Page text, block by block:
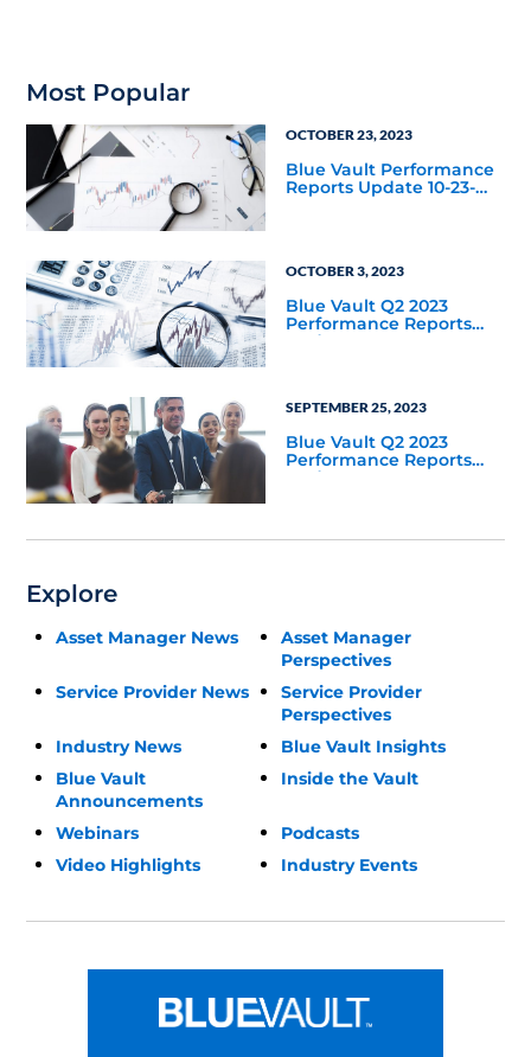
Most Popular
OCTOBER 23, 2023
Blue Vault Performance
Reports Update 10-23-
OCTOBER 3, 2023
Blue Vault Q2 2023
Performance Reports
Update
SEPTEMBER 25, 2023
Blue Vault Q2 2023
Performance Reports
Update
Explore
Asset Manager News
Asset Manager
Perspectives
Service Provider News
Service Provider
Perspectives
Industry News
Blue Vault Insights
Blue Vault
Announcements
Inside the Vault
Webinars
Podcasts
Video Highlights
Industry Events